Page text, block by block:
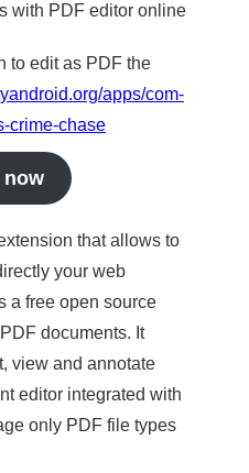
with PDF editor online
to edit as PDF the
apps/com-
crime-chase
now
that allows to
your web
a free open source
documents. It
view and annotate
editor integrated with
only PDF file types